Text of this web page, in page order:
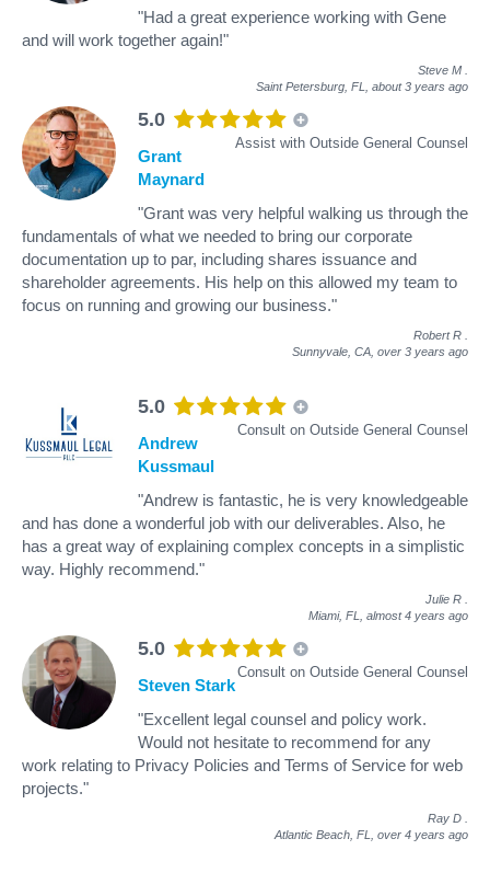
"Had a great experience working with Gene
and will work together again!"
Steve M
Saint Petersburg, FL, about 3 years ago
5.0
Assist with Outside General Counsel
Grant
Maynard
"Grant was very helpful walking us through the
fundamentals of what we needed to bring our corporate
documentation up to par, including shares issuance and
shareholder agreements. His help on this allowed my team to
focus on running and growing our business."
Robert R
Sunnyvale, CA, over 3 years ago
5.0
Consult on Outside General Counsel
Andrew
Kussmaul
"Andrew is fantastic, he is very knowledgeable
and has done a wonderful job with our deliverables. Also, he
has a great way of explaining complex concepts in a simplistic
way. Highly recommend."
Julie R
Miami, FL, almost 4 years ago
5.0
Consult on Outside General Counsel
Steven Stark
"Excellent legal counsel and policy work.
Would not hesitate to recommend for any
work relating to Privacy Policies and Terms of Service for web
projects."
Ray D
Atlantic Beach, FL, over 4 years ago